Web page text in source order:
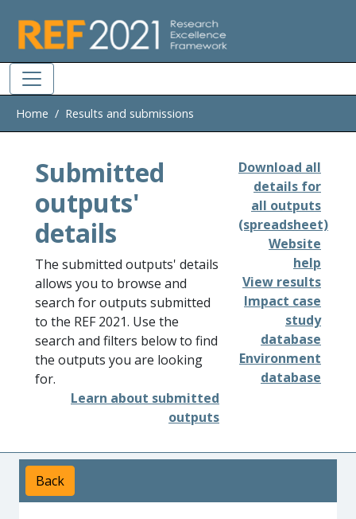
Home Results and submissions
Submitted
outputs'
details
The submitted outputs' details
allows you to browse and
search for outputs submitted
to the REF 2021. Use the
search and filters below to find
the outputs you are looking
for.
Learn about submitted
outputs
Download all
details for
all outputs
(spreadsheet)
Website
help
View results
Impact case
study
database
Environment
database
Back